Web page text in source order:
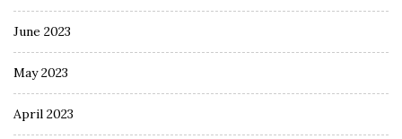
June 2023
May 2023
April 2023